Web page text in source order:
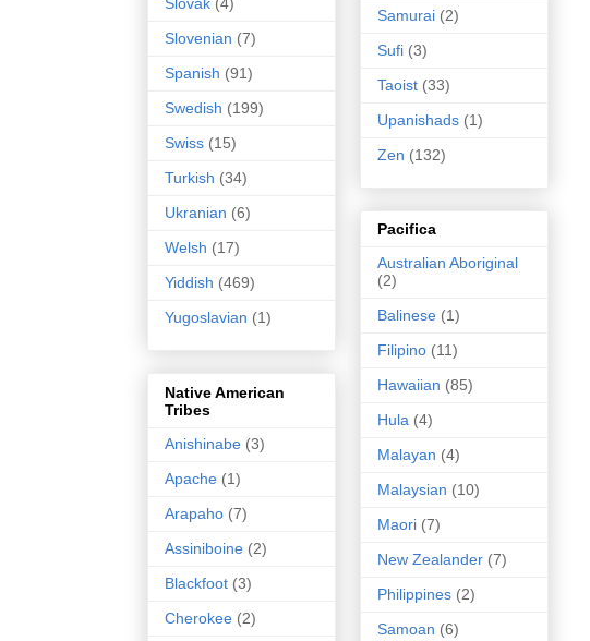
Slovak (4)
Slovenian (7)
Spanish (91)
Swedish (199)
Swiss (15)
Turkish (34)
Ukranian (6)
Welsh (17)
Yiddish (469)
Yugoslavian (1)
Native American
Tribes
Anishinabe (3)
Apache (1)
Arapaho (7)
Assiniboine (2)
Blackfoot (3)
Cherokee (2)
Samurai (2)
Sufi (3)
Taoist (33)
Upanishads (1)
Zen (132)
Pacifica
Australian Aboriginal
(2)
Balinese (1)
Filipino (11)
Hawaiian (85)
Hula (4)
Malayan (4)
Malaysian (10)
Maori (7)
New Zealander (7)
Philippines (2)
Samoan (6)